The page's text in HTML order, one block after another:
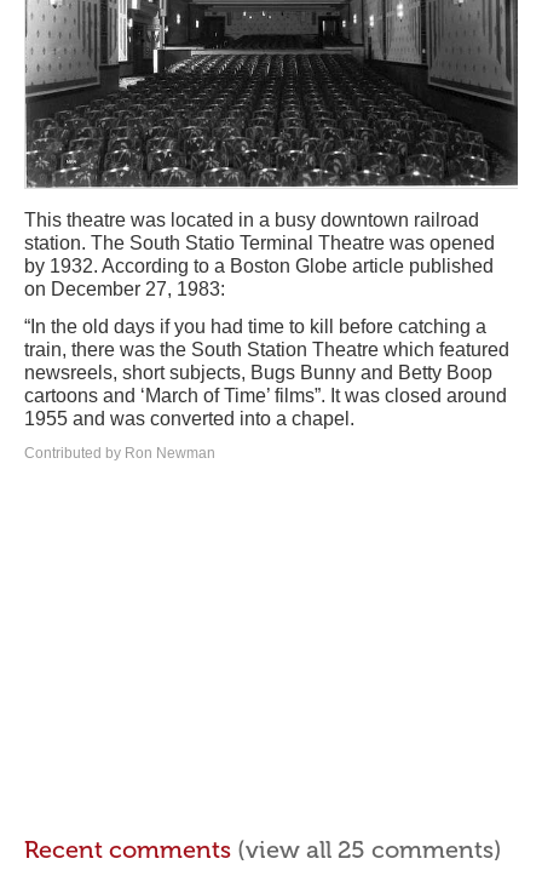
This theatre was located in a busy downtown railroad
station. The South Statio Terminal Theatre was opened
by 1932. According to a Boston Globe article published
on December 27, 1983:
“In the old days if you had time to kill before catching a
train, there was the South Station Theatre which featured
newsreels, short subjects, Bugs Bunny and Betty Boop
cartoons and ‘March of Time’ films”. It was closed around
1955 and was converted into a chapel.
Contributed by Ron Newman
Recent comments (view all 25 comments)